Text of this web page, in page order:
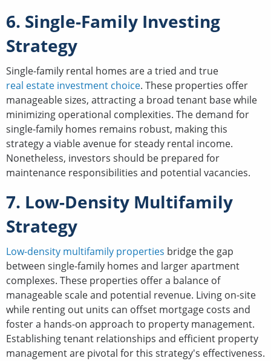
6. Single-Family Investing
Strategy
Single-family rental homes are a tried and true
real estate investment choice. These properties offer
manageable sizes, attracting a broad tenant base while
minimizing operational complexities. The demand for
single-family homes remains robust, making this
strategy a viable avenue for steady rental income.
Nonetheless, investors should be prepared for
maintenance responsibilities and potential vacancies.
7. Low-Density Multifamily
Strategy
Low-density multifamily properties bridge the gap
between single-family homes and larger apartment
complexes. These properties offer a balance of
manageable scale and potential revenue. Living on-site
while renting out units can offset mortgage costs and
foster a hands-on approach to property management.
Establishing tenant relationships and efficient property
management are pivotal for this strategy's effectiveness.